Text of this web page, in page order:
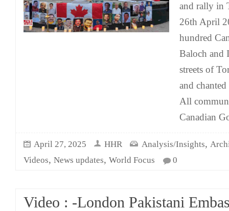
and rally in
26th April
hundred
Baloch and
streets of
and
All
Canadian
April 27, 2025 HHR Analysis/Insights,
Videos, News updates, World Focus 0
Video : -London Pakistani